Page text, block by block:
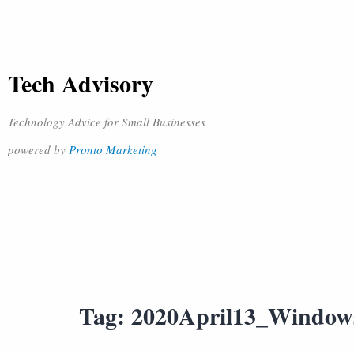
Tech Advisory
Technology Advice for Small Businesses
powered by Pronto Marketing
Tag: